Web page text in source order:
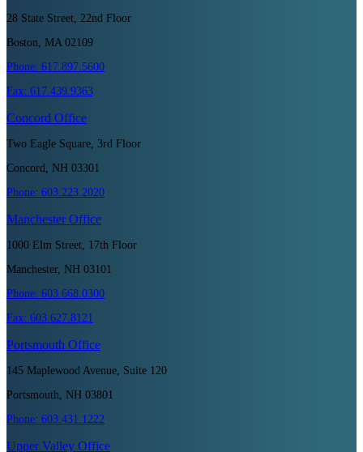
28 State Street, 22nd Floor
Boston, MA 02109
Phone: 617.897.5600
Fax: 617.439.9363
Concord Office
Two Eagle Square, 3rd Floor
Concord, NH 03301
Phone: 603.223.2020
ManchesterOffice
1000 Elm Street, 17th Floor
Manchester, NH 03101
Phone: 603.668.0300
Fax: 603.627.8121
Portsmouth Office
145 Maplewood Avenue, Suite 120
Portsmouth, NH 03801
Phone: 603.431.1222
Upper Valley Office